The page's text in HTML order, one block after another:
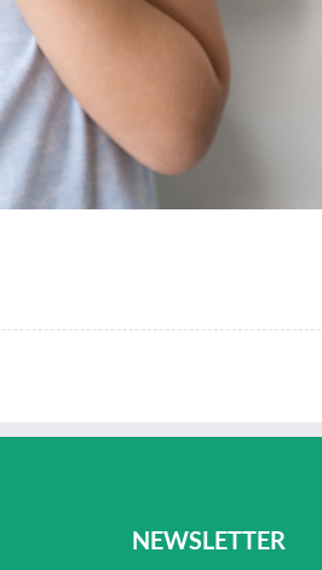
Disorder (ADHD)
NEWSLETTER